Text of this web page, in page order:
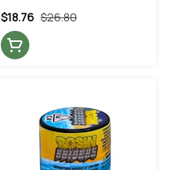
$26.80
$18.76